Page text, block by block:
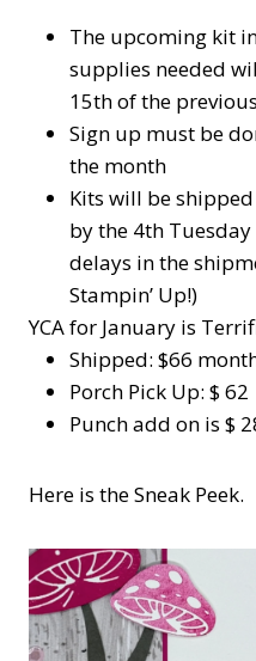
The upcoming kit
supplies needed
15th of the
Sign up must be
the month
Kits will be
by the 4th
delays in the
Stampin’ Up!)
YCA for January is
Shipped: $66
Porch Pick Up: $ 62
Punch add on is $
Here is the Sneak Peek.